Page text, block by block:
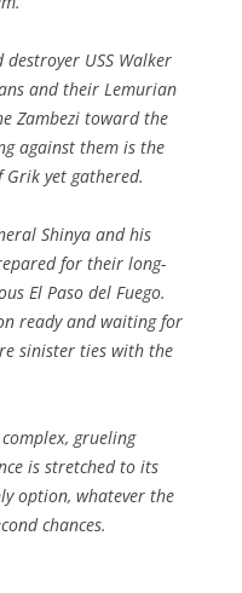
USS Walker
and their Lemurian
Zambezi toward the
against them is the
yet gathered.
Shinya and his
for their long-
El Paso del Fuego.
ready and waiting for
sinister ties with the
grueling
is stretched to its
option, whatever the
chances.